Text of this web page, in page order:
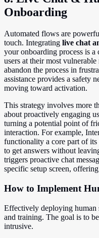
Onboarding
Automated flows are
touch. Integrating live chat
your onboarding process is a
users at their most
abandon the process in
assistance provides a safety
moving toward activation.
This strategy involves more
about proactively engaging
turning a potential point of
interaction. For example,
functionality a core part of
to get answers without
triggers proactive chat
specific setup screen,
How to Implement
Effectively deploying human
and training. The goal is to
intrusive.